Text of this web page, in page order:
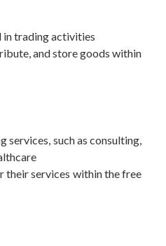
in trading activities
and store goods within
services, such as consulting,
their services within the free